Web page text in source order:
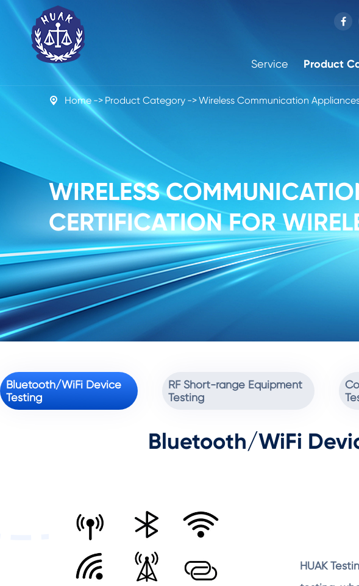
Service Product
 Home Product Category Wireless Communication
WIRELESS
CERTIFICATION FOR
Bluetooth/WiFi Device
Testing
RF Short-range Equipment
Testing
Bluetooth/WiFi
HUAK